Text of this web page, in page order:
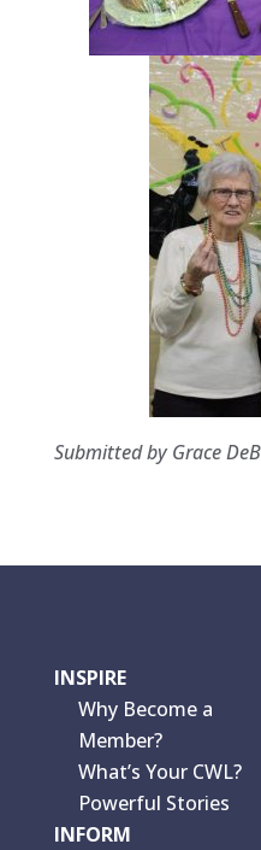
Submitted by Grace
INSPIRE
Why Become a
Member?
What’s Your CWL?
Powerful Stories
INFORM